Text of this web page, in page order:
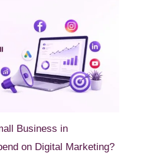
Business in
on Digital Marketing?